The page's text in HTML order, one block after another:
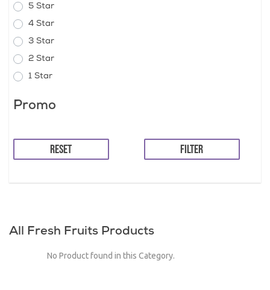
5 Star
4 Star
3 Star
2 Star
1 Star
Promo
RESET FILTER
All Fresh Fruits Products
No Product found in this Category.